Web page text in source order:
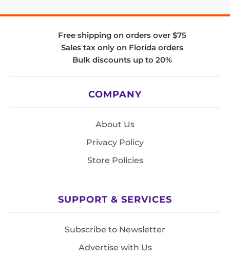
Free shipping on orders over $75
Sales tax only on Florida orders
Bulk discounts up to 20%
COMPANY
About Us
Privacy Policy
Store Policies
SUPPORT & SERVICES
Subscribe to Newsletter
Advertise with Us